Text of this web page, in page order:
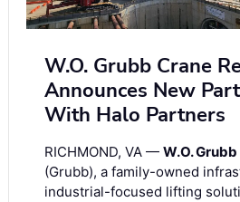
W.O. Grubb Crane
Announces New
With Halo Partners
RICHMOND, VA — W.O.
(Grubb), a family-owned
industrial-focused lifting